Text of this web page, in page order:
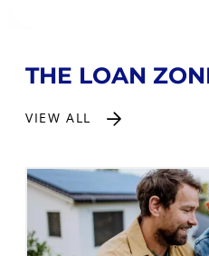
THE LOAN
VIEW ALL